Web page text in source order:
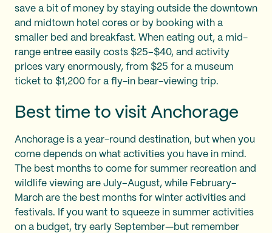
save a bit of money by staying outside the downtown
and midtown hotel cores or by booking with a
smaller bed and breakfast. When eating out, a mid-
range entree easily costs $25–$40, and activity
prices vary enormously, from $25 for a museum
ticket to $1,200 for a fly-in bear-viewing trip.
Best time to visit Anchorage
Anchorage is a year-round destination, but when you
come depends on what activities you have in mind.
The best months to come for summer recreation and
wildlife viewing are July–August, while February–
March are the best months for winter activities and
festivals. If you want to squeeze in summer activities
on a budget, try early September—but remember